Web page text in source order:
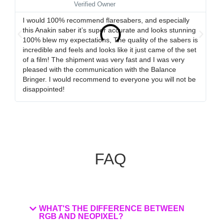
Verified Owner
I would 100% recommend flaresabers, and especially
this Anakin saber it’s super accurate and looks stunning
100% blew my expectations, The quality of the sabers is
incredible and feels and looks like it just came of the set
of a film! The shipment was very fast and I was very
pleased with the communication with the Balance
Bringer. I would recommend to everyone you will not be
disappointed!
FAQ
WHAT'S THE DIFFERENCE BETWEEN
RGB AND NEOPIXEL?